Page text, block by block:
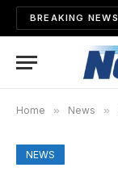
BREAKING NEWS
Home » News »
NEWS